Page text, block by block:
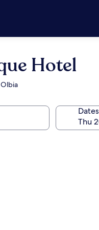
Hotel
Dates